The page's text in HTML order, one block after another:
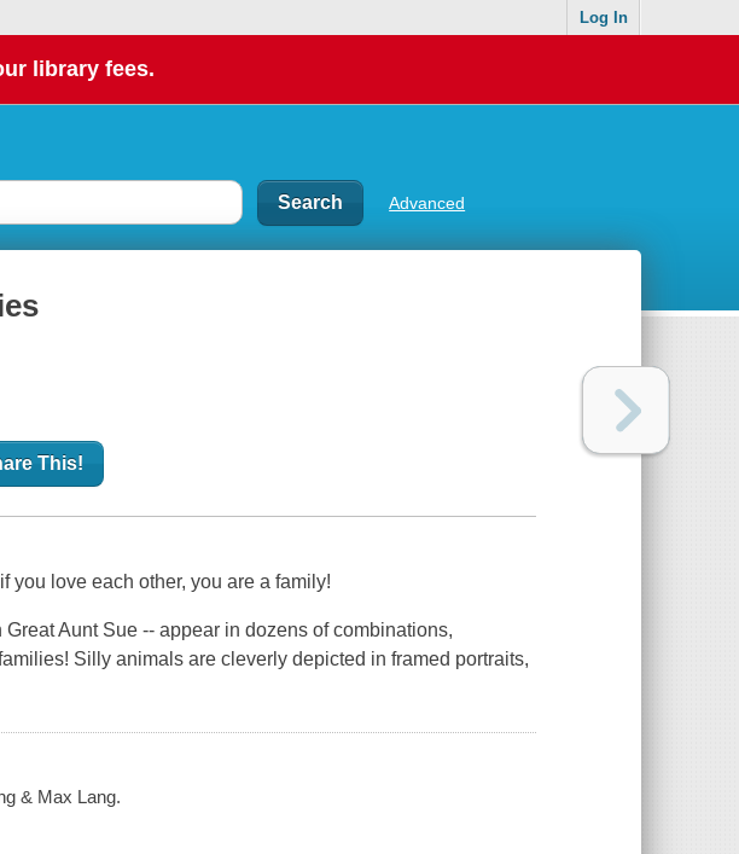
Log In
library fees.
Advanced
This!
you love each other, you are a family!
Aunt Sue -- appear in dozens of combinations,
Silly animals are cleverly depicted in framed portraits,
& Max Lang.